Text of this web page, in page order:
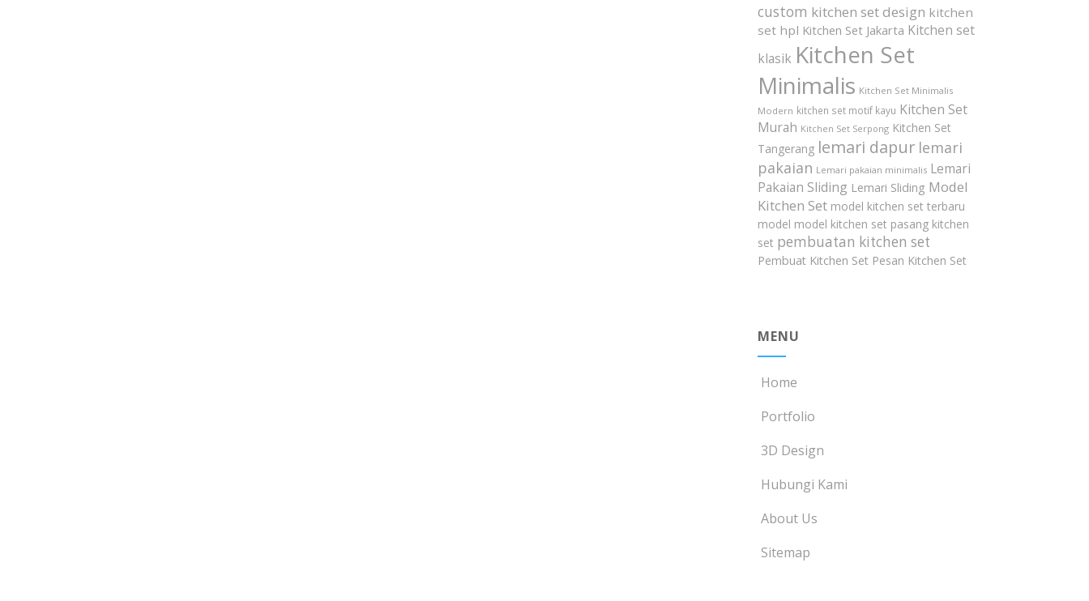
custom kitchen set design kitchen
set hpl Kitchen Set Jakarta Kitchen set
klasik Kitchen Set
Minimalis Kitchen Set Minimalis
Modern kitchen set motif kayu Kitchen Set
Murah Kitchen Set Serpong Kitchen Set
Tangerang lemari dapur lemari
pakaian Lemari pakaian minimalis Lemari
Pakaian Sliding Lemari Sliding Model
Kitchen Set model kitchen set terbaru
model model kitchen set pasang kitchen
set pembuatan kitchen set
Pembuat Kitchen Set Pesan Kitchen Set
MENU
Home
Portfolio
3D Design
Hubungi Kami
About Us
Sitemap